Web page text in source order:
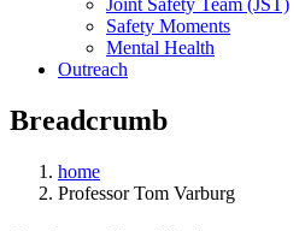
Joint Safety Team (JST)
Safety Moments
Mental Health
Outreach
Breadcrumb
home
Professor Tom Varburg